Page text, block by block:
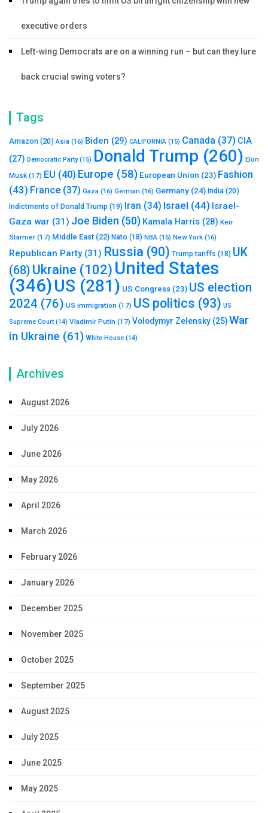
executive orders
Left-wing Democrats are on a winning run – but can they lure
back crucial swing voters?
Tags
Amazon (20) Asia (16) Biden (29) CALIFORNIA (15) Canada (37) CIA
(27) Democratic Party(15) Donald Trump (260) Elon
Musk (17) EU (40) Europe (58) European Union (23) Fashion
(43) France (37) Gaza (16) German (16) Germany (24) India (20)
Indictments of Donald Trump (19) Iran (34) Israel (44) Israel-
Gaza war (31) Joe Biden (50) Kamala Harris (28) Keir
Starmer (17) Middle East (22) Nato (18) NBA (15) New York (16)
Republican Party(31) Russia (90) Trump tariffs (18) UK
(68) Ukraine (102) United States
(346)US (281) US Congress (23) US election
2024 (76) US immigration (17) US politics (93) US
Supreme Court (14) Vladimir Putin (17) Volodymyr Zelensky (25)War
in Ukraine (61) White House (14)
Archives
August 2026
July 2026
June 2026
May 2026
April 2026
March 2026
February 2026
January 2026
December 2025
November 2025
October 2025
September 2025
August 2025
July 2025
June 2025
May 2025